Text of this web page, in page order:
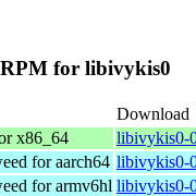
for libivykis0
Download
x86_64
libivykis0-
for aarch64 libivykis0-
for armv6hl libivykis0-